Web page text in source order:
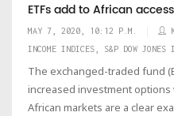
ETFs add to African access
MAY 7, 2020, 10:12 P.M.
INCOME INDICES, S&P DOW JONES
The exchanged-traded fund
increased investment
African markets are a clear